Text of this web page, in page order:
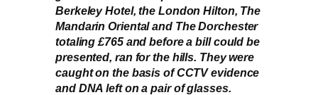
Berkeley Hotel, the London Hilton, The
Mandarin Oriental and The Dorchester
totaling £765 and before a bill could be
presented, ran for the hills. They were
caught on the basis of CCTV evidence
and DNA left on a pair of glasses.